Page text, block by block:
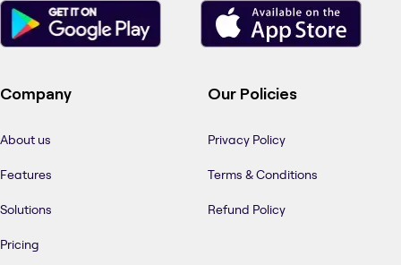
Company
About us
Features
Solutions
Pricing
Our Policies
Privacy Policy
Terms & Conditions
Refund Policy